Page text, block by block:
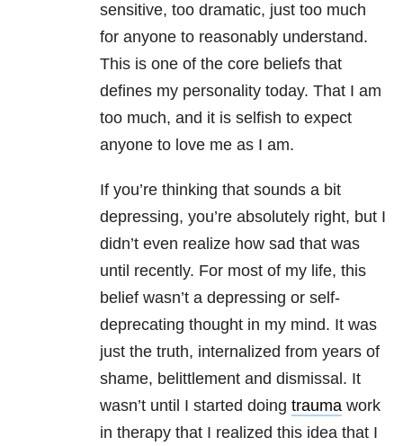
sensitive, too dramatic, just too much
for anyone to reasonably understand.
This is one of the core beliefs that
defines my personality today. That I am
too much, and it is selfish to expect
anyone to love me as I am.
If you’re thinking that sounds a bit
depressing, you’re absolutely right, but I
didn’t even realize how sad that was
until recently. For most of my life, this
belief wasn’t a depressing or self-
deprecating thought in my mind. It was
just the truth, internalized from years of
shame, belittlement and dismissal. It
wasn’t until I started doing trauma work
in therapy that I realized this idea that I